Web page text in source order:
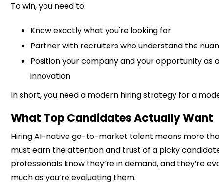
To win, you need to:
Know exactly what you're looking for
Partner with recruiters who understand the
Position your company and your opportunity as
innovation
In short, you need a modern hiring strategy for a
What Top Candidates Actually Want
Hiring AI-native go-to-market talent means more
must earn the attention and trust of a picky
professionals know they’re in demand, and they’re
much as you’re evaluating them.